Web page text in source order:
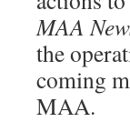
MAA
the
coming
MAA.